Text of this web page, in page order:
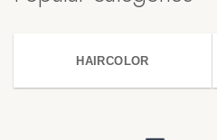
HAIRCOLOR